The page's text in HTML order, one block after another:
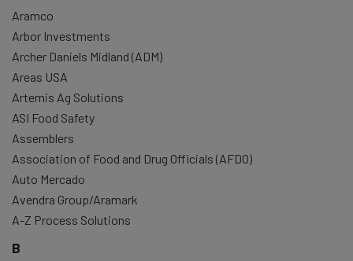
Aramco
Arbor Investments
Archer Daniels Midland (ADM)
Areas USA
Artemis Ag Solutions
ASI Food Safety
Assemblers
Association of Food and Drug Officials (AFDO)
Auto Mercado
Avendra Group/Aramark
A-Z Process Solutions
B